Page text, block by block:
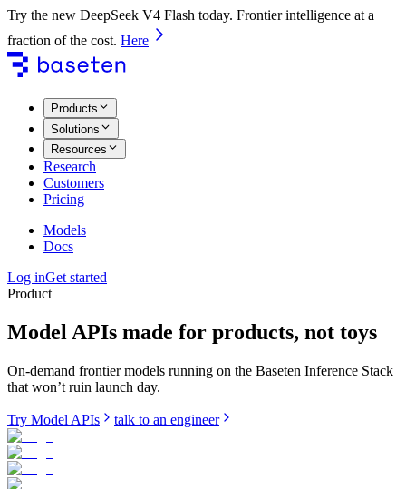
Try the new DeepSeek V4 Flash today. Frontier intelligence at a
fraction of the cost. Here
Products
Solutions
Resources
Research
Customers
Pricing
Models
Docs
Log inGet started
Product
Model APIs made for products, not toys
On-demand frontier models running on the Baseten Inference Stack
that won’t ruin launch day.
Try Model APIs talk to an engineer